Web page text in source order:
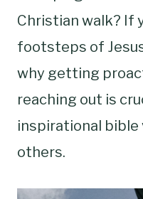
Christian walk? If
footsteps of
why getting
reaching out is
inspirational bible
others.